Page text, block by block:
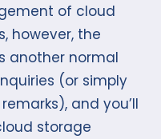
of cloud
however, the
another normal
(or simply
and you’ll
storage